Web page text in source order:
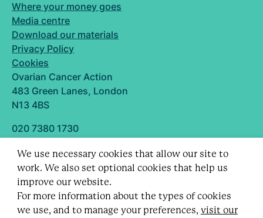
We use necessary cookies that allow our site to
work. We also set optional cookies that help us
improve our website.
For more information about the types of cookies
we use, and to manage your preferences, visit our
Where your money goes
Media centre
Download our materials
Privacy Policy
Cookies
Ovarian Cancer Action
483 Green Lanes, London
N13 4BS
020 7380 1730
Designed and built by
Follow us